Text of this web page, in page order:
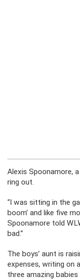
Alexis Spoonamore,
ring out.
“I was sitting in the
boom’ and like five
Spoonamore told
bad.”
The boys’ aunt is
expenses, writing on a
three amazing